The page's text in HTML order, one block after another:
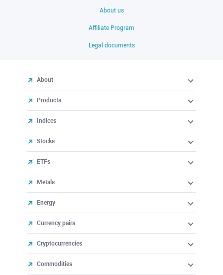
About us
Affiliate Program
Legal documents
About
Products
Indices
Stocks
ETFs
Metals
Energy
Currency pairs
Cryptocurrencies
Commodities